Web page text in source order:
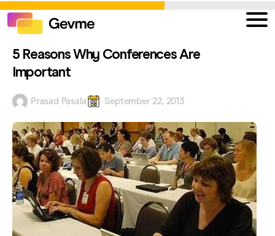
5 Reasons Why Conferences Are
Important
Prasad Pasala September 22, 2013